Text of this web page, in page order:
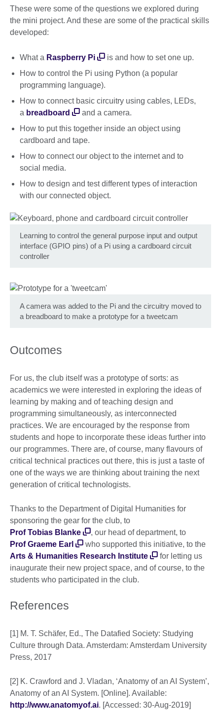
These were some of the questions we explored during
the mini project. And these are some of the practical skills
developed:
What a Raspberry Pi
is and how to set one up.
How to control the Pi using Python (a popular
programming language).
How to connect basic circuitry using cables, LEDs,
a breadboard
and a camera.
How to put this together inside an object using
cardboard and tape.
How to connect our object to the internet and to
social media.
How to design and test different types of interaction
with our connected object.
Learning to control the general purpose input and output
interface (GPIO pins) of a Pi using a cardboard circuit
controller
A camera was added to the Pi and the circuitry moved to
a breadboard to make a prototype for a tweetcam
Outcomes
For us, the club itself was a prototype of sorts: as
academics we were interested in exploring the ideas of
learning by making and of teaching design and
programming simultaneously, as interconnected
practices. We are encouraged by the response from
students and hope to incorporate these ideas further into
our programmes. There are, of course, many flavours of
critical technical practices out there, this is just a taste of
one of the ways we are thinking about training the next
generation of critical technologists.
Thanks to the Department of Digital Humanities for
sponsoring the gear for the club, to
Prof Tobias Blanke
, our head of department, to
Prof Graeme Earl
who supported this initiative, to the
Arts & Humanities Research Institute
for letting us
inaugurate their new project space, and of course, to the
students who participated in the club.
References
[1] M. T. Schäfer, Ed., The Datafied Society: Studying
Culture through Data. Amsterdam: Amsterdam University
Press, 2017
[2] K. Crawford and J. Vladan, ‘Anatomy of an AI System’,
Anatomy of an AI System. [Online]. Available:
http://www.anatomyof.ai. [Accessed: 30-Aug-2019]